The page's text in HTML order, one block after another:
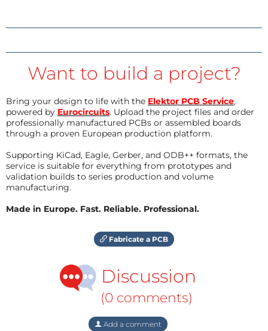
Want to build a project?
Bring your design to life with the Elektor PCB Service,
powered by Eurocircuits. Upload the project files and order
professionally manufactured PCBs or assembled boards
through a proven European production platform.
Supporting KiCad, Eagle, Gerber, and ODB++ formats, the
service is suitable for everything from prototypes and
validation builds to series production and volume
manufacturing.
Made in Europe. Fast. Reliable. Professional.
Fabricate a PCB
Discussion
(0 comments)
Add a comment